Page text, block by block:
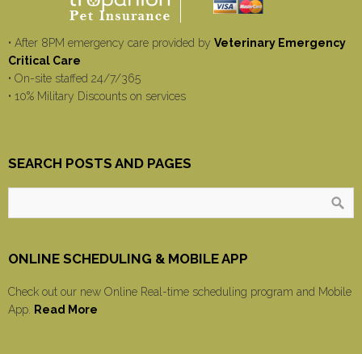
• After 8PM emergency care provided by Veterinary Emergency
Critical Care
• On-site staffed 24/7/365
• 10% Military Discounts on services
SEARCH POSTS AND PAGES
ONLINE SCHEDULING & MOBILE APP
Check out our new Online Real-time scheduling program and Mobile
App.
Read More